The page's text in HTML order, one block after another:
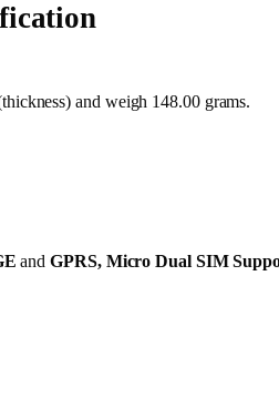
and weigh 148.00 grams.
and GPRS, Micro Dual SIM